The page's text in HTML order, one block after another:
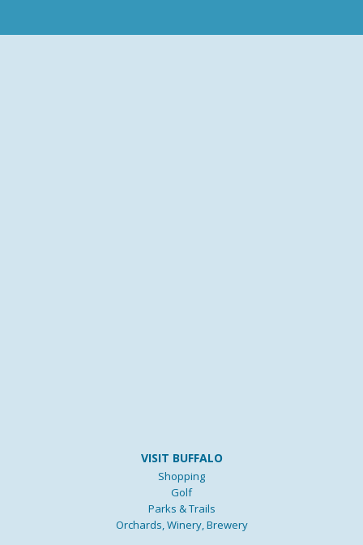
VISIT BUFFALO
Shopping
Golf
Parks & Trails
Orchards, Winery, Brewery